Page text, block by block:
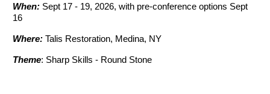
When: Sept 17 - 19, 2026, with pre-conference options Sept
16
Where: Talis Restoration, Medina, NY
Theme: Sharp Skills - Round Stone